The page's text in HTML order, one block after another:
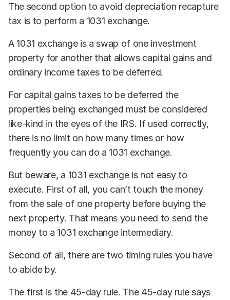
The second option to avoid depreciation recapture
tax is to perform a 1031 exchange.
A 1031 exchange is a swap of one investment
property for another that allows capital gains and
ordinary income taxes to be deferred.
For capital gains taxes to be deferred the
properties being exchanged must be considered
like-kind in the eyes of the IRS. If used correctly,
there is no limit on how many times or how
frequently you can do a 1031 exchange.
But beware, a 1031 exchange is not easy to
execute. First of all, you can’t touch the money
from the sale of one property before buying the
next property. That means you need to send the
money to a 1031 exchange intermediary.
Second of all, there are two timing rules you have
to abide by.
The first is the 45-day rule. The 45-day rule says